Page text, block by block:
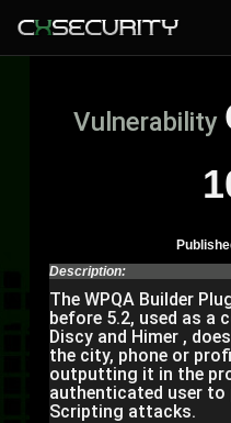
Vulnerability
Description:
The WPQA Builder
before 5.2, used as a
Discy and Himer ,
the city, phone or
outputting it in the
authenticated user
Scripting attacks.